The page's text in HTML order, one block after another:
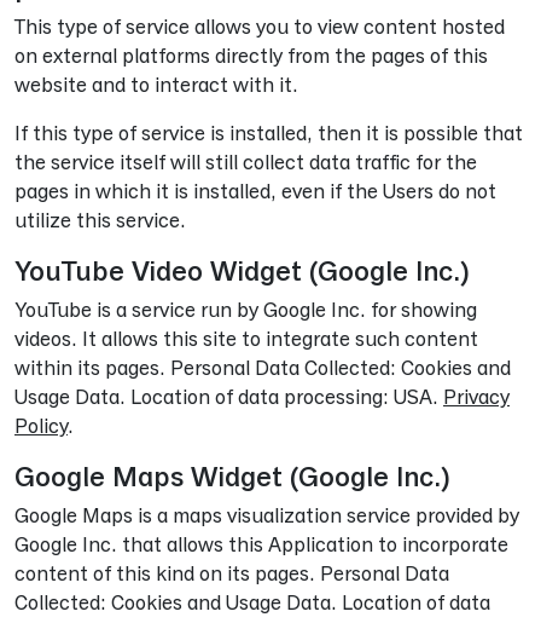
This type of service allows you to view content hosted
on external platforms directly from the pages of this
website and to interact with it.
If this type of service is installed, then it is possible that
the service itself will still collect data traffic for the
pages in which it is installed, even if the Users do not
utilize this service.
YouTube Video Widget (Google Inc.)
YouTube is a service run by Google Inc. for showing
videos. It allows this site to integrate such content
within its pages. Personal Data Collected: Cookies and
Usage Data. Location of data processing: USA. Privacy
Policy.
Google Maps Widget (Google Inc.)
Google Maps is a maps visualization service provided by
Google Inc. that allows this Application to incorporate
content of this kind on its pages. Personal Data
Collected: Cookies and Usage Data. Location of data